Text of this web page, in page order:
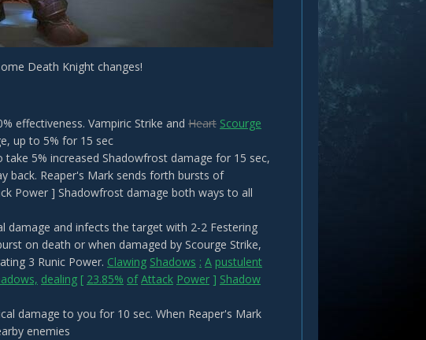
Death Knight changes!
effectiveness. Vampiric Strike and Heart Scourge
up to 5% for 15 sec
5% increased Shadowfrost damage for 15 sec,
back. Reaper's Mark sends forth bursts of
Power ] Shadowfrost damage both ways to all
damage and infects the target with 2-2 Festering
on death or when damaged by Scourge Strike,
3 Runic Power. Clawing Shadows : A pustulent
dealing [ 23.85% of Attack Power ] Shadow
damage to you for 10 sec. When Reaper's Mark
enemies